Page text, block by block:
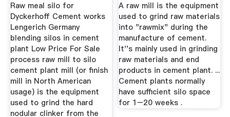
Raw meal silo for
Dyckerhoff Cement works
Lengerich Germany
blending silos in cement
plant Low Price For Sale
process raw mill to silo
cement plant mill (or finish
mill in North American
usage) is the equipment
used to grind the hard
nodular clinker from the
A raw mill is the equipment
used to grind raw materials
into "rawmix" during the
manufacture of cement.
It''s mainly used in grinding
raw materials and end
products in cement plant. ...
Cement plants normally
have sufficient silo space
for 1–20 weeks .